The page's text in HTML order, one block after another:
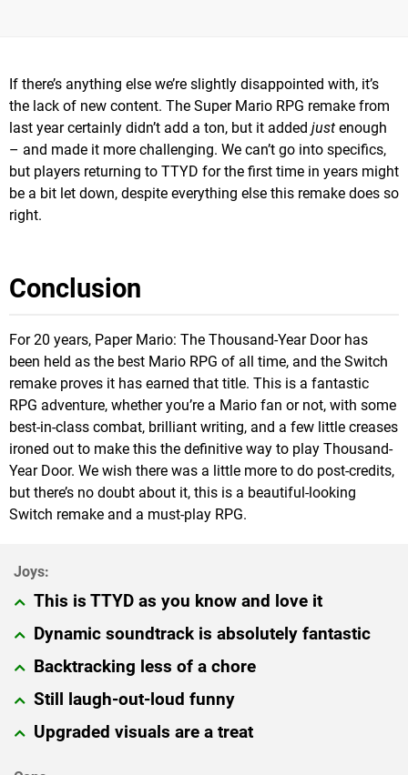
If there’s anything else we’re slightly disappointed with, it’s
the lack of new content. The Super Mario RPG remake from
last year certainly didn’t add a ton, but it added just enough
– and made it more challenging. We can’t go into specifics,
but players returning to TTYD for the first time in years might
be a bit let down, despite everything else this remake does so
right.
Conclusion
For 20 years, Paper Mario: The Thousand-Year Door has
been held as the best Mario RPG of all time, and the Switch
remake proves it has earned that title. This is a fantastic
RPG adventure, whether you’re a Mario fan or not, with some
best-in-class combat, brilliant writing, and a few little creases
ironed out to make this the definitive way to play Thousand-
Year Door. We wish there was a little more to do post-credits,
but there’s no doubt about it, this is a beautiful-looking
Switch remake and a must-play RPG.
This is TTYD as you know and love it
Dynamic soundtrack is absolutely fantastic
Backtracking less of a chore
Still laugh-out-loud funny
Upgraded visuals are a treat